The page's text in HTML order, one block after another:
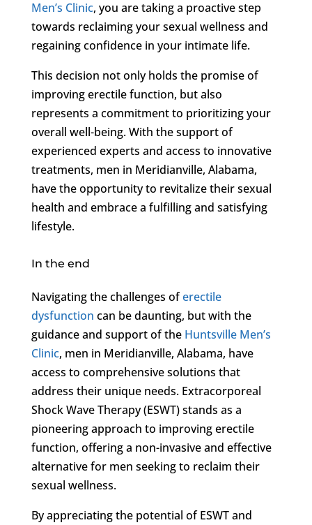
Men’s Clinic, you are taking a proactive step
towards reclaiming your sexual wellness and
regaining confidence in your intimate life.
This decision not only holds the promise of
improving erectile function, but also
represents a commitment to prioritizing your
overall well-being. With the support of
experienced experts and access to innovative
treatments, men in Meridianville, Alabama,
have the opportunity to revitalize their sexual
health and embrace a fulfilling and satisfying
lifestyle.
In the end
Navigating the challenges oferectile
dysfunction can be daunting, but with the
guidance and support of the Huntsville Men’s
Clinic, men in Meridianville, Alabama, have
access to comprehensive solutions that
address their unique needs. Extracorporeal
Shock Wave Therapy (ESWT) stands as a
pioneering approach to improving erectile
function, offering a non-invasive and effective
alternative for men seeking to reclaim their
sexual wellness.
By appreciating the potential of ESWT and